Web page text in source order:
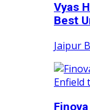
Vyas
Best
Jaipur